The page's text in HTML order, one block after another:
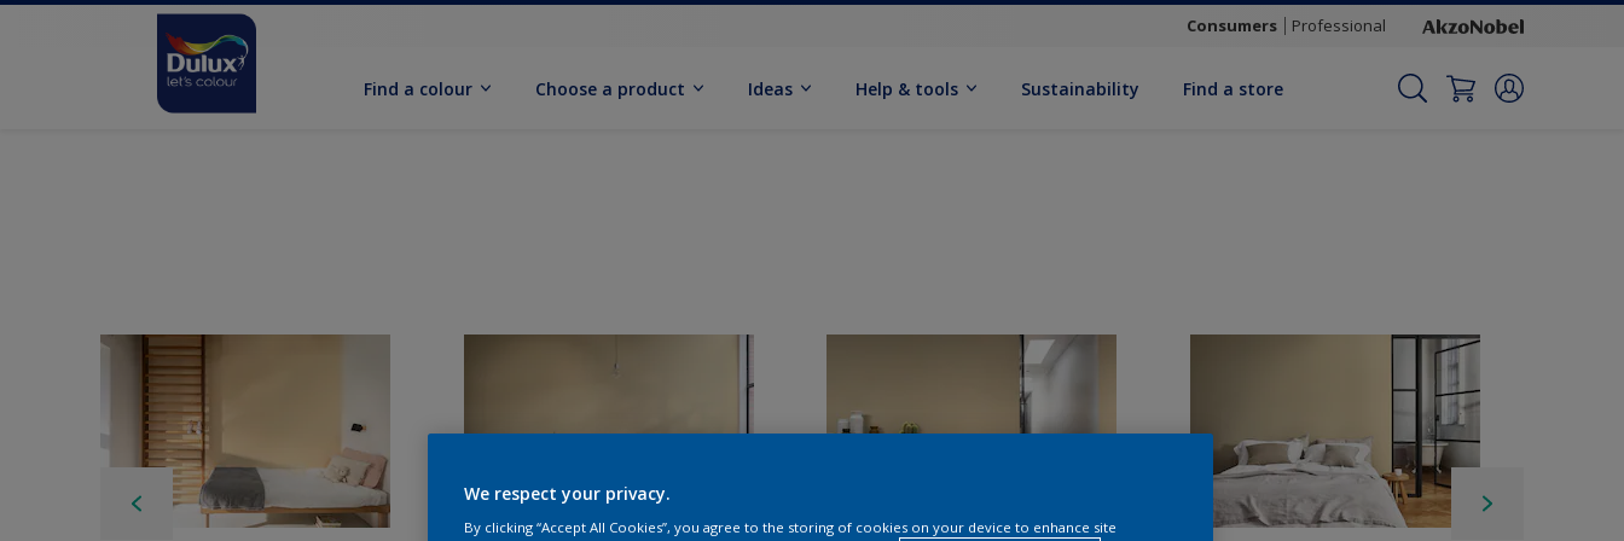
Consumers Professional
Find a colour Choose a product Ideas Help & tools Sustainability Find a store
We respect your privacy.
By clicking “Accept All Cookies”, you agree to the storing of cookies on your device to enhance site